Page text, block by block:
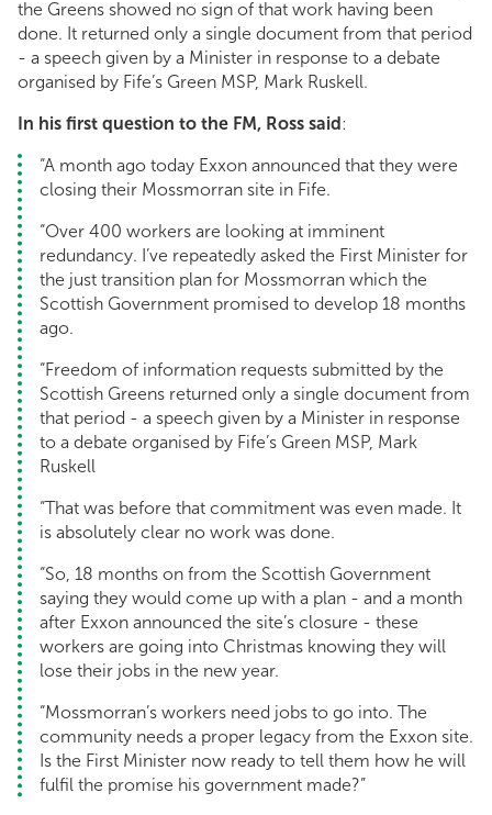
the Greens showed no sign of that work having been
done. It returned only a single document from that period
- a speech given by a Minister in response to a debate
organised by Fife’s Green MSP, Mark Ruskell.
In his first question to the FM, Ross said :
“A month ago today Exxon announced that they were
closing their Mossmorran site in Fife.
“Over 400 workers are looking at imminent
redundancy. I’ve repeatedly asked the First Minister for
the just transition plan for Mossmorran which the
Scottish Government promised to develop 18 months
ago.
“Freedom of information requests submitted by the
Scottish Greens returned only a single document from
that period - a speech given by a Minister in response
to a debate organised by Fife’s Green MSP, Mark
Ruskell
“That was before that commitment was even made. It
is absolutely clear no work was done.
“So, 18 months on from the Scottish Government
saying they would come up with a plan - and a month
after Exxon announced the site’s closure - these
workers are going into Christmas knowing they will
lose their jobs in the new year.
“Mossmorran’s workers need jobs to go into. The
community needs a proper legacy from the Exxon site.
Is the First Minister now ready to tell them how he will
fulfil the promise his government made?”